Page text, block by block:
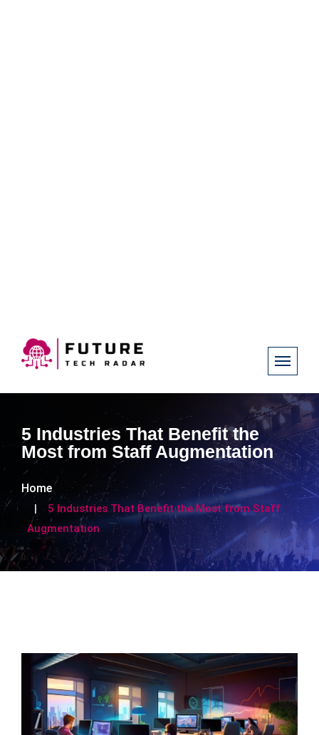
5 Industries That Benefit the
Most from Staff Augmentation
Home
5 Industries That Benefit the Most from Staff
Augmentation